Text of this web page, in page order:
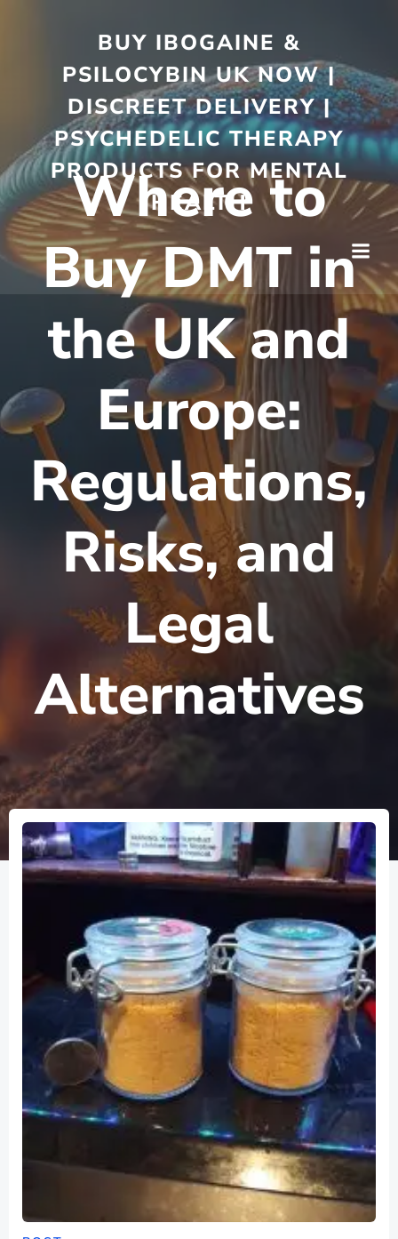
BUY IBOGAINE &
PSILOCYBIN UK NOW |
DISCREET DELIVERY |
PSYCHEDELIC THERAPY
PRODUCTS FOR MENTAL
HEALTH
Where to
Buy DMT in
the UK and
Europe:
Regulations,
Risks, and
Legal
Alternatives